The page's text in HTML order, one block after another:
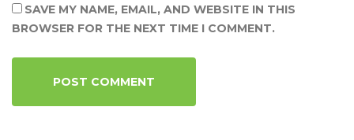
SAVE MY NAME, EMAIL, AND WEBSITE IN THIS
BROWSER FOR THE NEXT TIME I COMMENT.